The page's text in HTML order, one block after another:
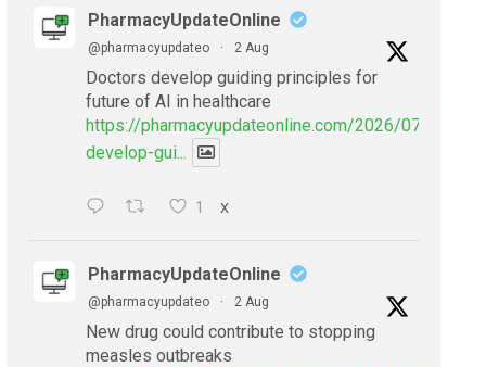
PharmacyUpdateOnline
@pharmacyupdateo · 2 Aug
Doctors develop guiding principles for
future of AI in healthcare
https://pharmacyupdateonline.com/2026/07/
develop-gui...
1 X
PharmacyUpdateOnline
@pharmacyupdateo · 2 Aug
New drug could contribute to stopping
measles outbreaks